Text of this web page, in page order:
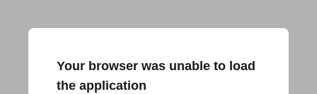
Your browser was unable to load
the application